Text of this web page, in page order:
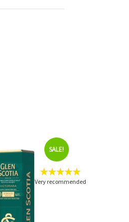
★★★★★
Very recommended
SALE!